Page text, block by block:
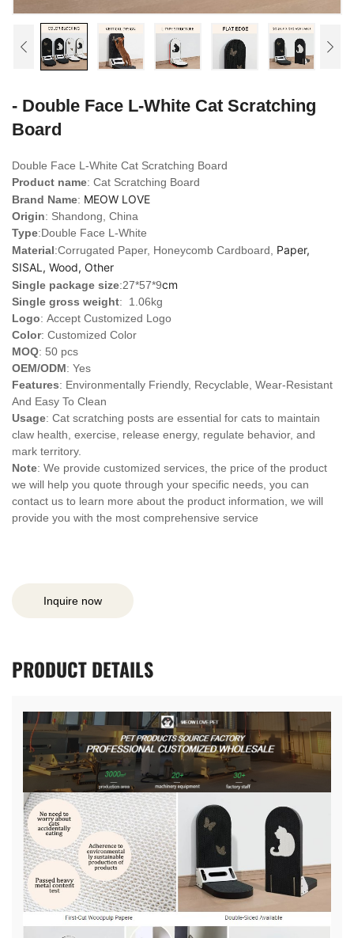
- Double Face L-White Cat Scratching
Board
Double Face L-White Cat Scratching Board
Product name: Cat Scratching Board
Brand Name: MEOW LOVE
Origin: Shandong, China
Type:Double Face L-White
Material:Corrugated Paper, Honeycomb Cardboard, Paper,
SISAL, Wood, Other
Single package size:27*57*9cm
Single gross weight: 1.06kg
Logo: Accept Customized Logo
Color: Customized Color
MOQ: 50 pcs
OEM/ODM: Yes
Features: Environmentally Friendly, Recyclable, Wear-Resistant
And Easy To Clean
Usage: Cat scratching posts are essential for cats to maintain
claw health, exercise, release energy, regulate behavior, and
mark territory.
Note: We provide customized services, the price of the product
we will help you quote through your specific needs, you can
contact us to learn more about the product information, we will
provide you with the most comprehensive service
Inquire now
PRODUCTDETAILS